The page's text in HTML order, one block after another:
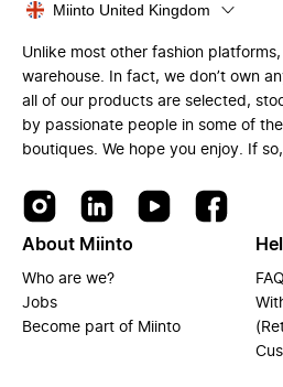
Miinto United Kingdom
Unlike most other fashion platforms,
warehouse. In fact, we don’t own
all of our products are selected,
by passionate people in some of
boutiques. We hope you enjoy. If
About Miinto
Who are we?
Jobs
Become part of Miinto
FAQ